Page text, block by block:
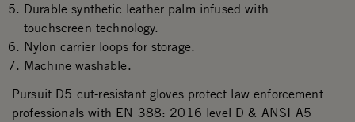
Durable synthetic leather palm infused with
touchscreen technology.
Nylon carrier loops for storage.
Machine washable.
Pursuit D5 cut-resistant gloves protect law enforcement
professionals with EN 388: 2016 level D & ANSI A5